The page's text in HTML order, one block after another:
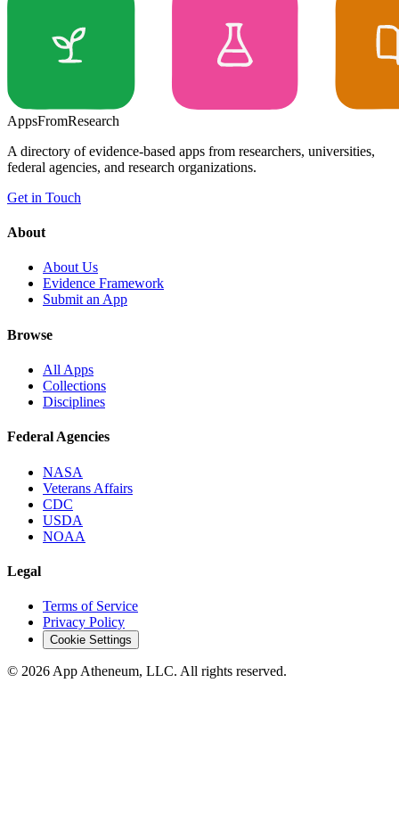
AppsFromResearch
A directory of evidence-based apps from researchers, universities,
federal agencies, and research organizations.
Get in Touch
About
About Us
Evidence Framework
Submit an App
Browse
All Apps
Collections
Disciplines
Federal Agencies
NASA
Veterans Affairs
CDC
USDA
NOAA
Legal
Terms of Service
Privacy Policy
Cookie Settings
© 2026 App Atheneum, LLC. All rights reserved.